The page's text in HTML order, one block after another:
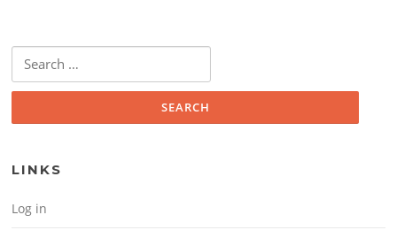
Search for:
LINKS
Log in